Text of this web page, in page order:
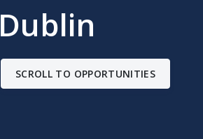
Dublin
SCROLL TO OPPORTUNITIES